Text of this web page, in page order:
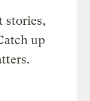
stories,
up